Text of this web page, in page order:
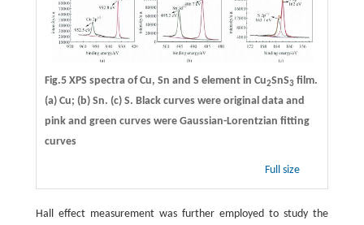
Fig.5 XPS spectra of Cu, Sn and S element in Cu2SnS3 film.
(a) Cu; (b) Sn. (c) S. Black curves were original data and
pink and green curves were Gaussian-Lorentzian fitting
curves
Full size
Hall effect measurement was further employed to study the